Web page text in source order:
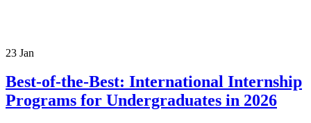
23 Jan
Best-of-the-Best: International Internship
Programs for Undergraduates in 2026